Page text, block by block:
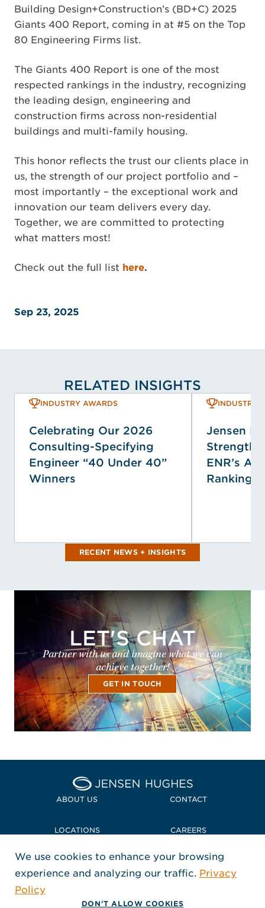
Building Design+Construction’s (BD+C) 2025
Giants 400 Report, coming in at #5 on the Top
80 Engineering Firms list.
The Giants 400 Report is one of the most
respected rankings in the industry, recognizing
the leading design, engineering and
construction firms across non-residential
buildings and multi-family housing.
This honor reflects the trust our clients place in
us, the strength of our project portfolio and –
most importantly – the exceptional work and
innovation our team delivers every day.
Together, we are committed to protecting
what matters most!
Check out the full list here.
Sep 23, 2025
RELATED INSIGHTS
INDUSTRY AWARDS
Celebrating Our 2026
Consulting-Specifying
Engineer “40 Under 40”
Winners
INDUSTRY
Jensen
ENR’s
Rankings
RECENT NEWS + INSIGHTS
LET'S CHAT
Partner with us and imagine what we can
achieve together!
GET IN TOUCH
Home Jensen Hughes
ABOUT US CONTACT
LOCATIONS CAREERS
POLICIES + COMPLIANCE
FOLLOW US
, Opens in a new window
, Opens in a new window
, Opens in a new window
Copyright © 2026 Jensen Hughes
We use cookies to enhance your browsing
experience and analyzing our traffic. Privacy
Policy
DON'T ALLOW COOKIES